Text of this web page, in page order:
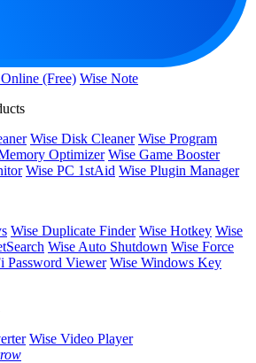
(Free) Wise Note
Wise Disk Cleaner Wise Program
Optimizer Wise Game Booster
Wise PC 1stAid Wise Plugin Manager
Wise Duplicate Finder Wise Hotkey Wise
Wise Auto Shutdown Wise Force
Password Viewer Wise Windows Key
Wise Video Player